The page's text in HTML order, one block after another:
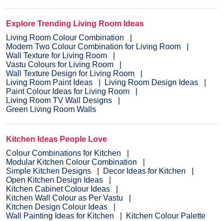
Explore Trending Living Room Ideas
Living Room Colour Combination
Modern Two Colour Combination for Living Room
Wall Texture for Living Room
Vastu Colours for Living Room
Wall Texture Design for Living Room
Living Room Paint Ideas
Living Room Design Ideas
Paint Colour Ideas for Living Room
Living Room TV Wall Designs
Green Living Room Walls
Kitchen Ideas People Love
Colour Combinations for Kitchen
Modular Kitchen Colour Combination
Simple Kitchen Designs
Decor Ideas for Kitchen
Open Kitchen Design Ideas
Kitchen Cabinet Colour Ideas
Kitchen Wall Colour as Per Vastu
Kitchen Design Colour Ideas
Wall Painting Ideas for Kitchen
Kitchen Colour Palette